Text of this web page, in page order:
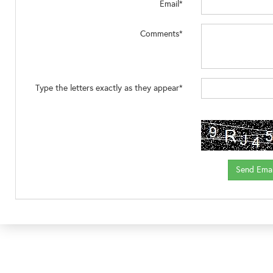
Email*
Comments*
Type the letters exactly as they appear*